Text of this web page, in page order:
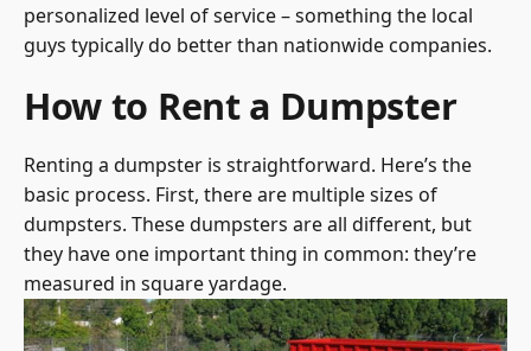
personalized level of service – something the local
guys typically do better than nationwide companies.
How to Rent a Dumpster
Renting a dumpster is straightforward. Here’s the
basic process. First, there are multiple sizes of
dumpsters. These dumpsters are all different, but
they have one important thing in common: they’re
measured in square yardage.